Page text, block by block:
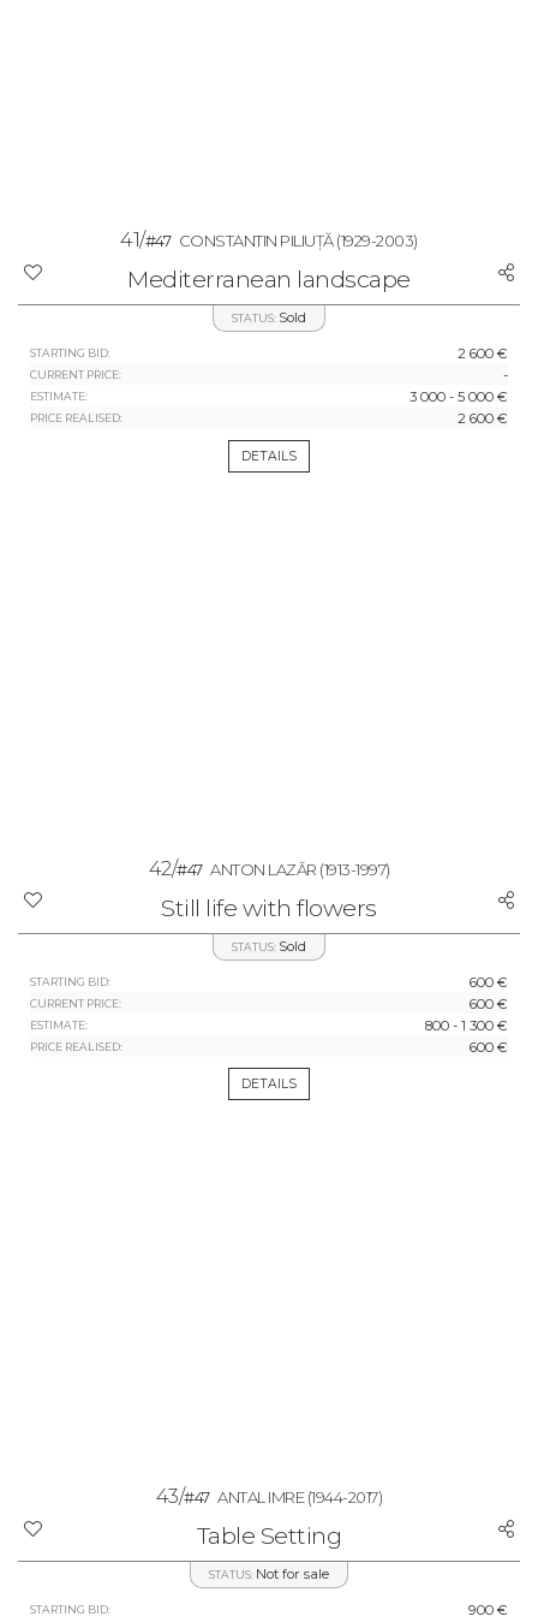
41/#47 CONSTANTIN PILIUȚĂ(1929-2003)
Mediterranean landscape
STATUS: Sold
STARTING BID: 2 600 €
CURRENT PRICE: -
ESTIMATE: 3 000 - 5 000 €
PRICE REALISED: 2 600 €
DETAILS
42/#47 ANTON LAZĂR (1913-1997)
Still life with flowers
STATUS: Sold
STARTING BID: 600 €
CURRENT PRICE: 600 €
ESTIMATE: 800 - 1 300 €
PRICE REALISED: 600 €
DETAILS
43/#47 ANTAL IMRE(1944-2017)
Table Setting
STATUS: Not for sale
STARTING BID: 900 €